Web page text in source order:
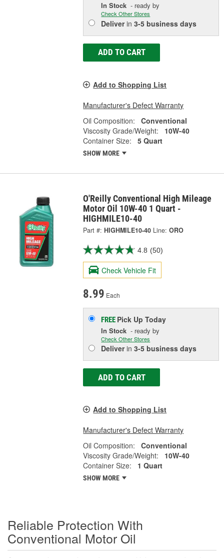
In Stock - ready by
Check Other Stores
Deliverin3-5 business days
ADD TO CART
Add to Shopping List
Manufacturer's Defect Warranty
Oil Composition:
Conventional
Viscosity Grade/Weight:
10W-40
Container Size:
5 Quart
SHOW MORE
O'Reilly Conventional High Mileage
Motor Oil 10W-40 1 Quart -
HIGHMILE10-40
Part #: HIGHMILE10-40 Line: ORO
4.8 (50)
Check Vehicle Fit
8.99 Each
FREE Pick UpToday
In Stock - ready by
Check Other Stores
Deliverin3-5 business days
ADD TO CART
Add to Shopping List
Manufacturer's Defect Warranty
Oil Composition:
Conventional
Viscosity Grade/Weight:
10W-40
Container Size:
1 Quart
SHOW MORE
Reliable Protection With
Conventional Motor Oil